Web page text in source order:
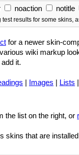
noaction notitle
test results for some
for a newer skin-
wiki markup
it.
| Images | Lists |
the list on the right, or
skins that are